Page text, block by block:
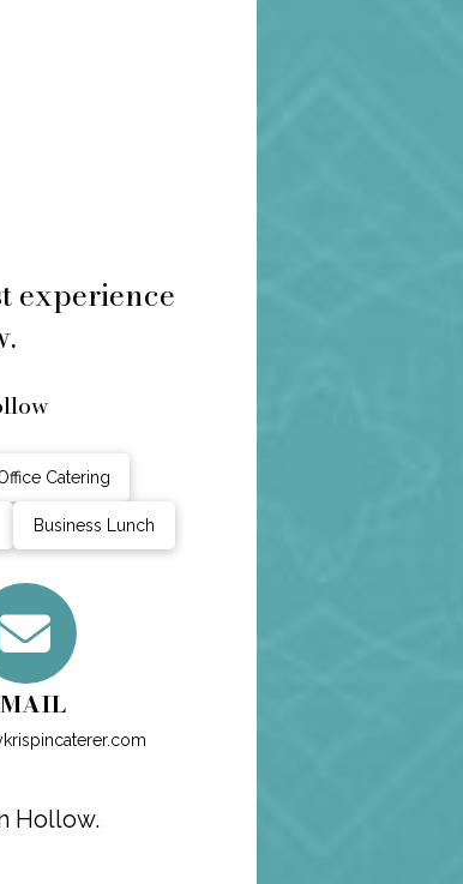
experience
Catering
Business Lunch
Hollow.